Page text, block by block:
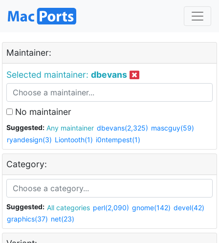
Maintainer:
Selected maintainer: dbevans
No maintainer
Suggested: Any maintainer dbevans(2,325) mascguy(59)
ryandesign(3) Liontooth(1) i0ntempest(1)
Category:
Suggested: All categories perl(2,090) gnome(142) devel(42)
graphics(37) net(23)